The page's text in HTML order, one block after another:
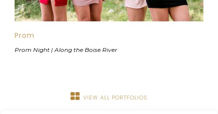
Prom
Prom Night | Along the Boise River
VIEW ALL PORTFOLIOS